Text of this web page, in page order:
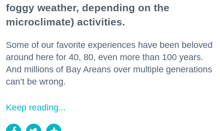
foggy weather, depending on the
microclimate) activities.
Some of our favorite experiences have been beloved
around here for 40, 80, even more than 100 years.
And millions of Bay Areans over multiple generations
can’t be wrong.
Keep reading...